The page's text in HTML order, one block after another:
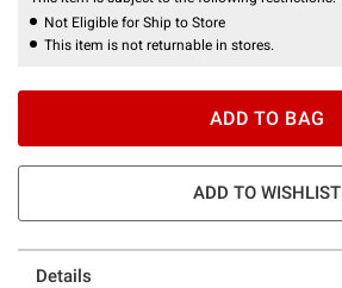
Not Eligible for Ship to Store
This item is not returnable in stores.
ADD TO BAG
ADD TO WISHLIST
Details